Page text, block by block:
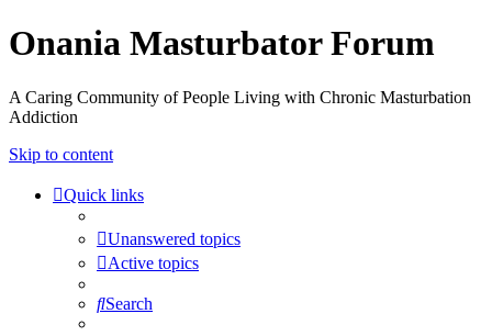
Onania Masturbator Forum
A Caring Community of People Living with Chronic Masturbation
Addiction
Skip to content
Quick links
Unanswered topics
Active topics
Search